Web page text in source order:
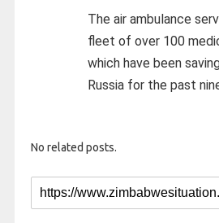
The air ambulance
fleet of over 100
which have been
Russia for the past
No related posts.